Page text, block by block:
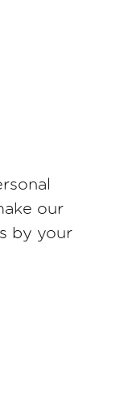
our
by your